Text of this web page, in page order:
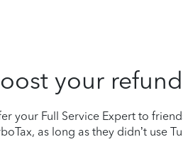
your
your Full Service Expert to
as long as they didn’t use